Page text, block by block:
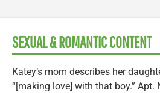
SEXUAL & ROMANTIC CONTENT
Katey’s mom describes her
“[making love] with that boy.” Apt.